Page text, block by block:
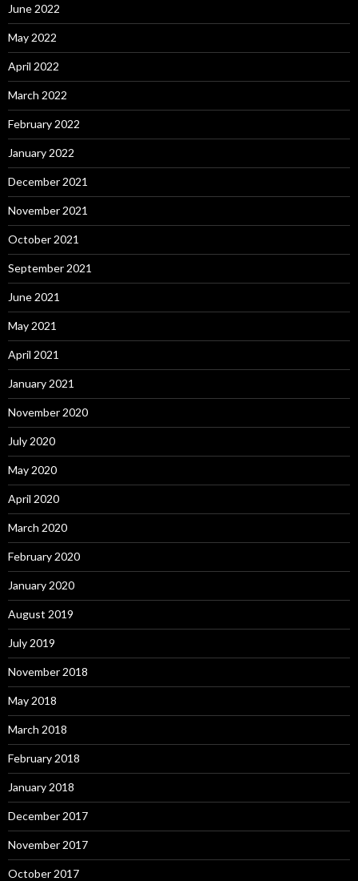
June 2022
May 2022
April 2022
March 2022
February 2022
January 2022
December 2021
November 2021
October 2021
September 2021
June 2021
May 2021
April 2021
January 2021
November 2020
July 2020
May 2020
April 2020
March 2020
February 2020
January 2020
August 2019
July 2019
November 2018
May 2018
March 2018
February 2018
January 2018
December 2017
November 2017
October 2017